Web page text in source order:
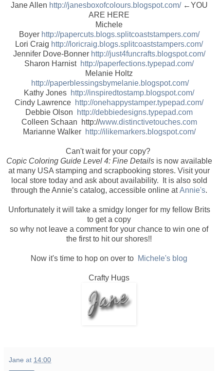
Jane Allen http://janesboxofcolours.blogspot.com/←YOU
ARE HERE
Michele
Boyer http://papercuts.blogs.splitcoaststampers.com/
Lori Craig http://loricraig.blogs.splitcoaststampers.com/
Jennifer Dove-Bonner http://just4funcrafts.blogspot.com/
Sharon Harnist http://paperfections.typepad.com/
Melanie Holtz
http://paperblessingsbymelanie.blogspot.com/
Kathy Jones http://inspiredtostamp.blogspot.com/
Cindy Lawrence http://onehappystamper.typepad.com/
Debbie Olson
http://debbiedesigns.typepad.com
Colleen Schaan http://www.distinctivetouches.com
Marianne Walker http://ilikemarkers.blogspot.com/
Can't wait for your copy?
Copic Coloring Guide Level 4: Fine Details is now available
at many USA stamping and scrapbooking stores. Visit your
local store today and ask about availability. It is also sold
through the Annie’s catalog, accessible online atAnnie's.
Unfortunately it will take a smidgy longer for my fellow Brits
to get a copy
so why not leave a comment for your chance to win one of
the first to hit our shores!!
Now it's time to hop on over to Michele's blog
Crafty Hugs
Jane at 14:00